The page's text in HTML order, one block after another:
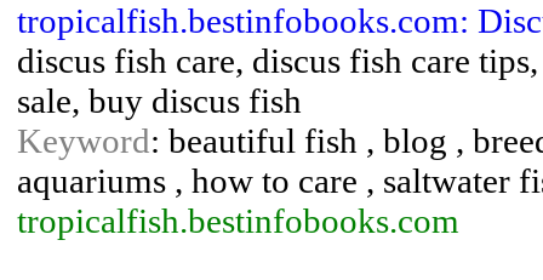
tropicalfish.bestinfobooks.com:
discus fish care, discus fish care
sale, buy discus fish
Keyword: beautiful fish , blog ,
aquariums , how to care , saltwater
tropicalfish.bestinfobooks.com